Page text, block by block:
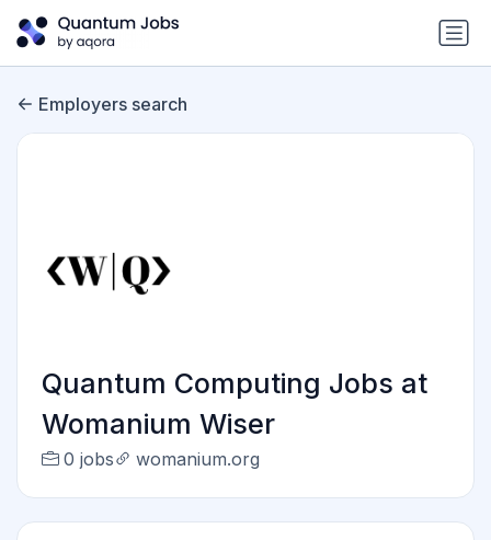
Employers search
Quantum Computing Jobs at
Womanium Wiser
0 jobs womanium.org